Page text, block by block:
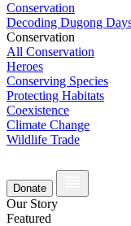
Conservation
Decoding Dugong
Conservation
All Conservation
Heroes
Conserving Species
Protecting Habitats
Coexistence
Climate Change
Wildlife Trade
Donate
Our Story
Featured